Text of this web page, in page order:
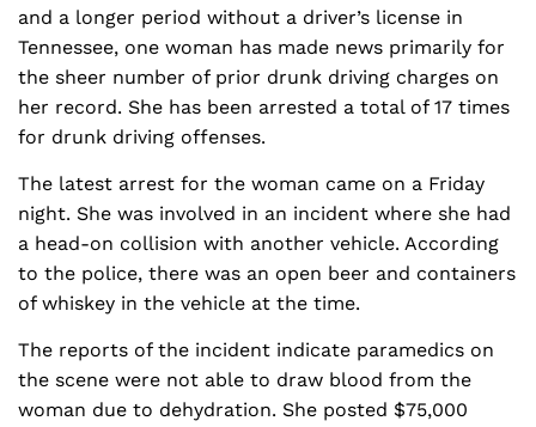
and a longer period without a driver’s license in
Tennessee, one woman has made news primarily for
the sheer number of prior drunk driving charges on
her record. She has been arrested a total of 17 times
for drunk driving offenses.
The latest arrest for the woman came on a Friday
night. She was involved in an incident where she had
a head-on collision with another vehicle. According
to the police, there was an open beer and containers
of whiskey in the vehicle at the time.
The reports of the incident indicate paramedics on
the scene were not able to draw blood from the
woman due to dehydration. She posted $75,000